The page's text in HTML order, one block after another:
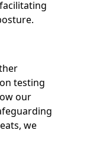
testing
our
we